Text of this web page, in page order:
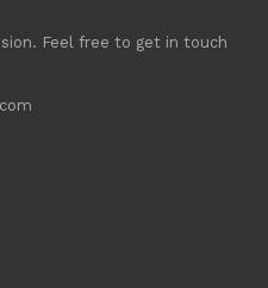
Feel free to get in touch